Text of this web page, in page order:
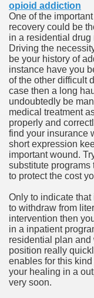
opioid addiction
One of the
recovery could be
in a residential drug
Driving the
be your history of
instance have you
of the other difficult
case then a long
undoubtedly be
medical treatment
properly and
find your insurance
short expression
important wound.
substitute programs
to protect the cost
Only to indicate
to withdraw from
intervention then
in a inpatient
residential plan and
position really
enables for this
your healing in a
very soon.
You?
Advertising
Full Human
For a
in Your
Instrument -
a Good Essay
Bulbs Support
Website